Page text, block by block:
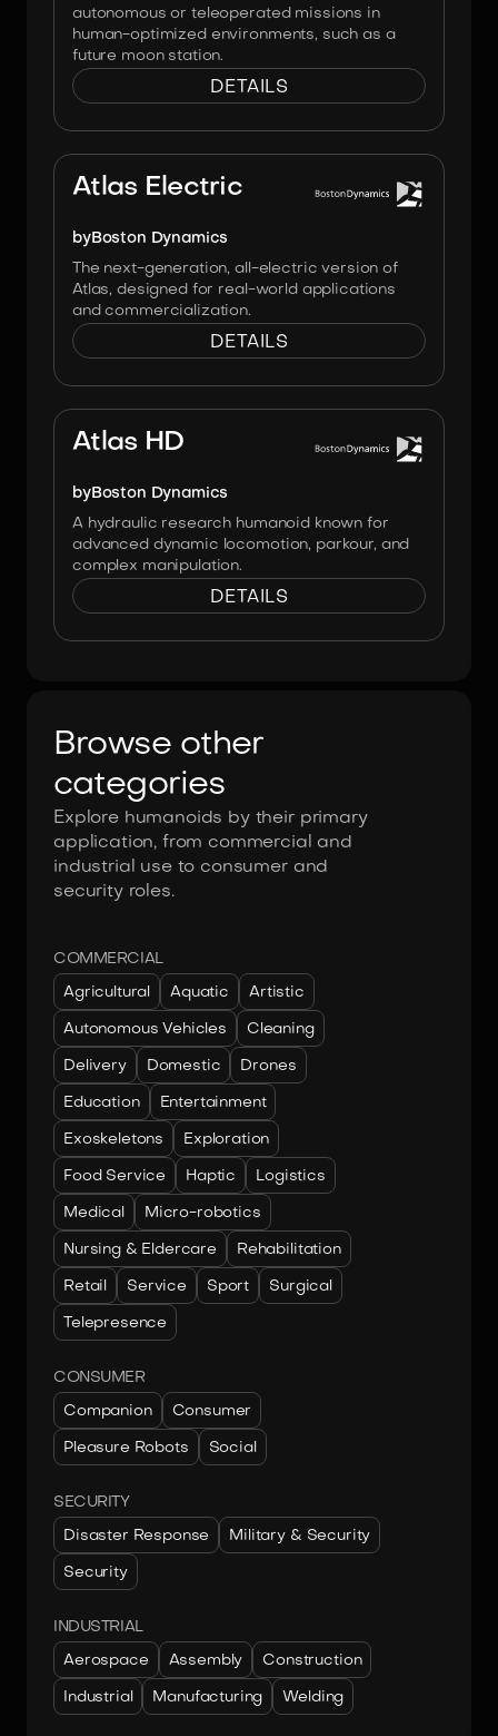
autonomous or teleoperated missions in
human-optimized environments, such as a
future moon station.
DETAILS
Atlas Electric
byBoston Dynamics
The next-generation, all-electric version of
Atlas, designed for real-world applications
and commercialization.
DETAILS
Atlas HD
byBoston Dynamics
A hydraulic research humanoid known for
advanced dynamic locomotion, parkour, and
complex manipulation.
DETAILS
Browse other
categories
Explore humanoids by their primary
application, from commercial and
industrial use to consumer and
security roles.
COMMERCIAL
Agricultural Aquatic Artistic
Autonomous Vehicles Cleaning
Delivery Domestic Drones
Education Entertainment
Exoskeletons Exploration
Food Service Haptic Logistics
Medical Micro-robotics
Nursing & Eldercare Rehabilitation
Retail Service Sport Surgical
Telepresence
CONSUMER
Companion Consumer
Pleasure Robots Social
SECURITY
Disaster Response Military & Security
Security
INDUSTRIAL
Aerospace Assembly Construction
Industrial Manufacturing Welding